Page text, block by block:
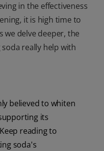
in the effectiveness
it is high time to
we delve deeper, the
really help with
believed to whiten
its
reading to
soda's